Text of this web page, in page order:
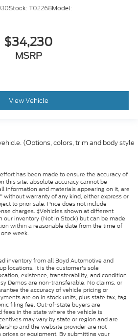
Stock:T02268Model:
$34,230
MSRP
View Vehicle
(Options, colors, trim and body style
has been made to ensure the accuracy of
this site, absolute accuracy cannot be
information and materials appearing on it, are
without warranty of any kind, either express or
to prior sale. Price does not include
charges. ‡Vehicles shown at different
our inventory (Not in Stock) but can be made
within a reasonable date from the time of
week.
inventory from all Boyd Automotive and
locations. It is the customer's sole
existence, transferability, and condition
Demos are non-transferable. No claims, or
the accuracy of vehicle pricing or
are on in stock units, plus state tax, tag
filing fee. Out-of-state buyers are
fees in the state where the vehicle is
may vary by state or region and are
and the website provider are not
or equipment. By submitting your